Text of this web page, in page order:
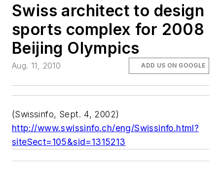
Swiss architect to design
sports complex for 2008
Beijing Olympics
Aug. 11, 2010 ADD US ON GOOGLE
(Swissinfo, Sept. 4, 2002)
http://www.swissinfo.ch/eng/Swissinfo.html?
siteSect=105&sid=1315213